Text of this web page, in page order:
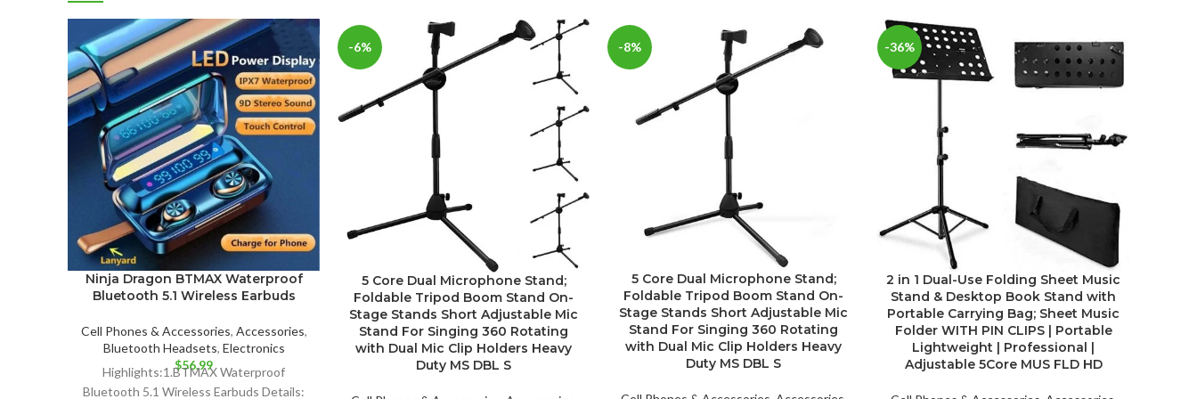
Ninja Dragon BTMAX Waterproof
Bluetooth 5.1 Wireless Earbuds
Cell Phones & Accessories, Accessories,
Bluetooth Headsets, Electronics
$56.99
Highlights:1.BTMAX Waterproof
Bluetooth 5.1 Wireless Earbuds Details:
-6%
5 Core Dual Microphone Stand;
Foldable Tripod Boom Stand On-
Stage Stands Short Adjustable Mic
Stand For Singing 360 Rotating
with Dual Mic Clip Holders Heavy
Duty MS DBL S
-8%
5 Core Dual Microphone Stand;
Foldable Tripod Boom Stand On-
Stage Stands Short Adjustable Mic
Stand For Singing 360 Rotating
with Dual Mic Clip Holders Heavy
Duty MS DBL S
-36%
2 in 1 Dual-Use Folding Sheet Music
Stand & Desktop Book Stand with
Portable Carrying Bag; Sheet Music
Folder WITH PIN CLIPS | Portable
Lightweight | Professional |
Adjustable 5Core MUS FLD HD